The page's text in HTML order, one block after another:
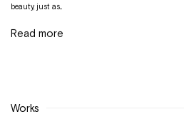
beauty, just as...
Read more
Works